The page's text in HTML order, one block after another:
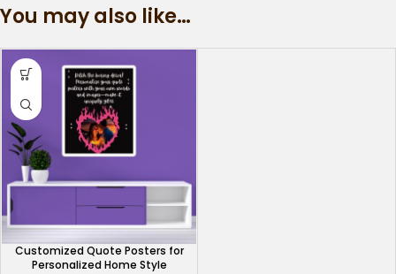
You may also like…
Customized Quote Posters for
Personalized Home Style